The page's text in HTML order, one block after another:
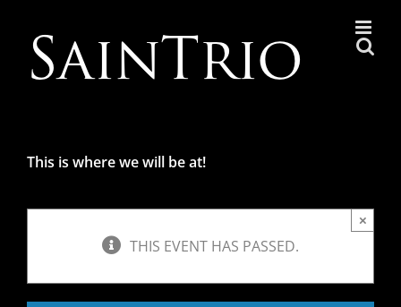
content
This is where we will be at!
THIS EVENT HAS PASSED.
×